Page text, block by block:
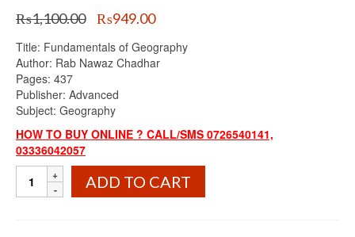
₨1,100.00
Original
was:
₨1,100.00.
₨949.00Current
is:
₨949.00.
Title: Fundamentals of Geography
Author: Rab Nawaz Chadhar
Pages: 437
Publisher: Advanced
Subject: Geography
HOW TO BUY ONLINE ? CALL/SMS 0726540141,
03336042057
FundamentalsADD TO CART